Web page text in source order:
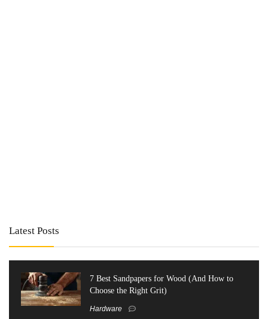
Latest Posts
7 Best Sandpapers for Wood (And How to
Choose the Right Grit)
Hardware